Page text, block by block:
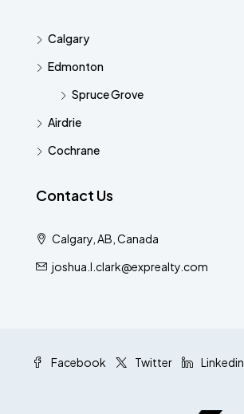
Calgary
Edmonton
Spruce Grove
Airdrie
Cochrane
Contact Us
Calgary, AB, Canada
joshua.l.clark@exprealty.com
Facebook Twitter Linkedin